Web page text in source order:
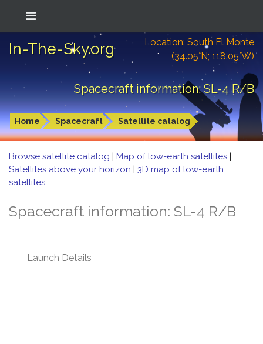
In-The-Sky.org
Location: South El Monte
(34.05°N; 118.05°W)
Spacecraft information: SL-4 R/B
Home Spacecraft Satellite catalog
Browse satellite catalog | Map of low-earth satellites |
Satellites above your horizon | 3D map of low-earth
satellites
Spacecraft information: SL-4 R/B
Launch Details